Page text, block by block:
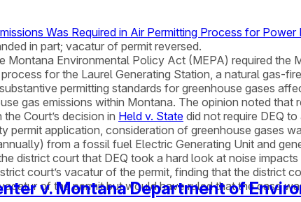
Was Required in Air Permitting Process for
in part; vacatur of permit reversed.
Montana Environmental Policy Act (MEPA) required
for the Laurel Generating Station, a natural gas-
permitting standards for greenhouse gases
gas emissions within Montana. The opinion noted that
Court’s decision in Held v. State did not require DEQ
permit application, consideration of greenhouse gases
from a fossil fuel Electric Generating Unit and
district court that DEQ took a hard look at noise
court’s vacatur of the permit, finding that the district
of the permit but would have ruled that the case
v. Montana Department of